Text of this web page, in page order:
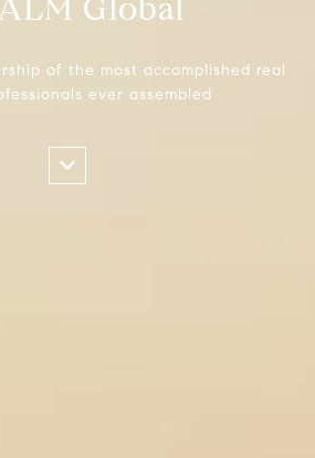
of the most accomplished real
ever assembled